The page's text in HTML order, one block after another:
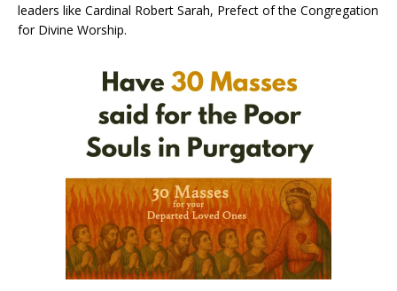
leaders like Cardinal Robert Sarah, Prefect of the Congregation
for Divine Worship.